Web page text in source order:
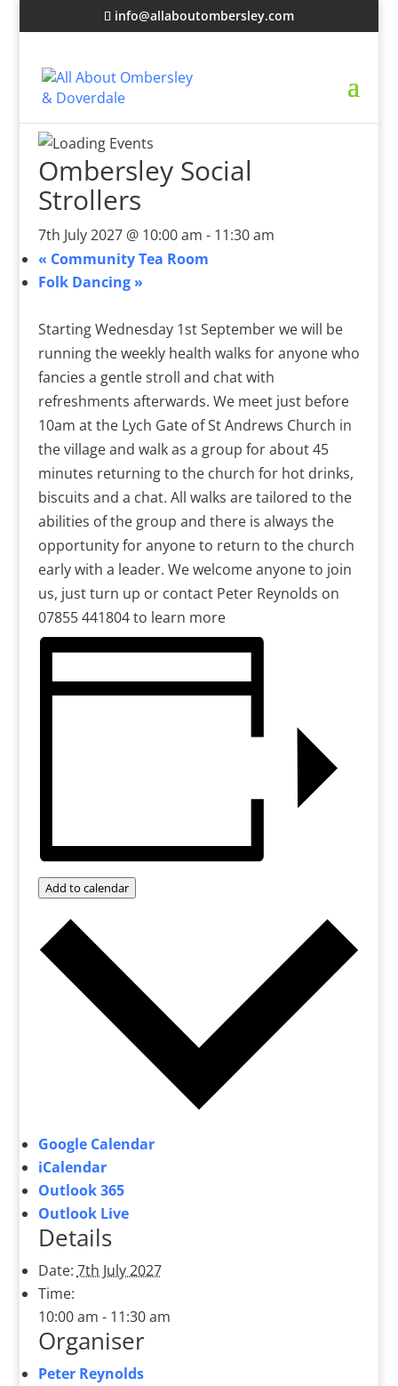
info@allaboutombersley.com
Ombersley Social
Strollers
7th July 2027 @ 10:00 am - 11:30 am
« Community Tea Room
Folk Dancing »
Starting Wednesday 1st September we will be
running the weekly health walks for anyone who
fancies a gentle stroll and chat with
refreshments afterwards. We meet just before
10am at the Lych Gate of St Andrews Church in
the village and walk as a group for about 45
minutes returning to the church for hot drinks,
biscuits and a chat. All walks are tailored to the
abilities of the group and there is always the
opportunity for anyone to return to the church
early with a leader. We welcome anyone to join
us, just turn up or contact Peter Reynolds on
07855 441804 to learn more
Add to calendar
Google Calendar
iCalendar
Outlook 365
Outlook Live
Details
Date: 7th July 2027
Time:
10:00 am - 11:30 am
Organiser
Peter Reynolds